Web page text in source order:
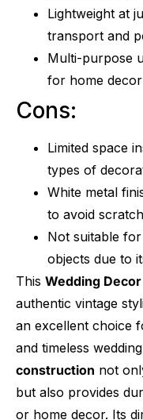
Lightweight at
transport and
Multi-purpose
for home
Cons:
Limited space
types of
White metal
to avoid
Not suitable
objects due to
This Wedding
authentic vintage
an excellent choice
and timeless
construction not
but also provides
or home decor. Its